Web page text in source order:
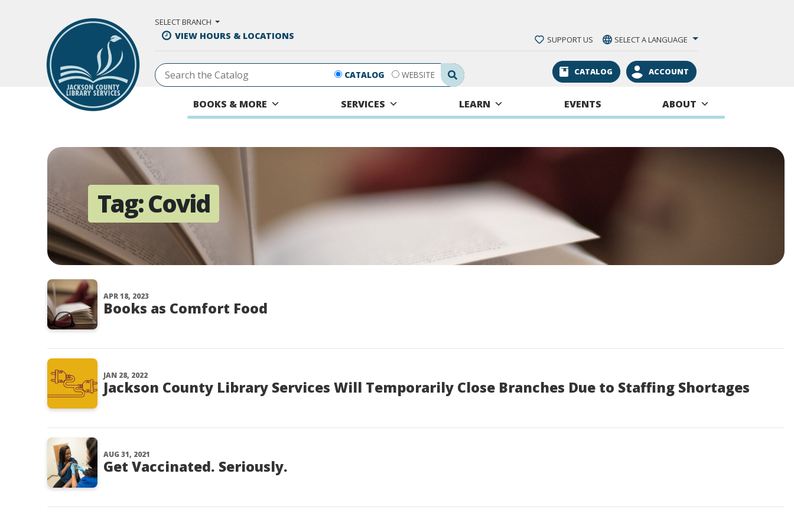
SELECT BRANCH
VIEW HOURS & LOCATIONS SUPPORT US SELECT A LANGUAGE
Search Submit
CATALOG WEBSITE CATALOG ACCOUNT
BOOKS & MORE SERVICES LEARN EVENTS ABOUT
Tag:Covid
APR 18, 2023
Books as Comfort Food
JAN 28, 2022
Jackson County Library Services Will Temporarily Close Branches Due to Staffing Shortages
AUG 31, 2021
Get Vaccinated. Seriously.